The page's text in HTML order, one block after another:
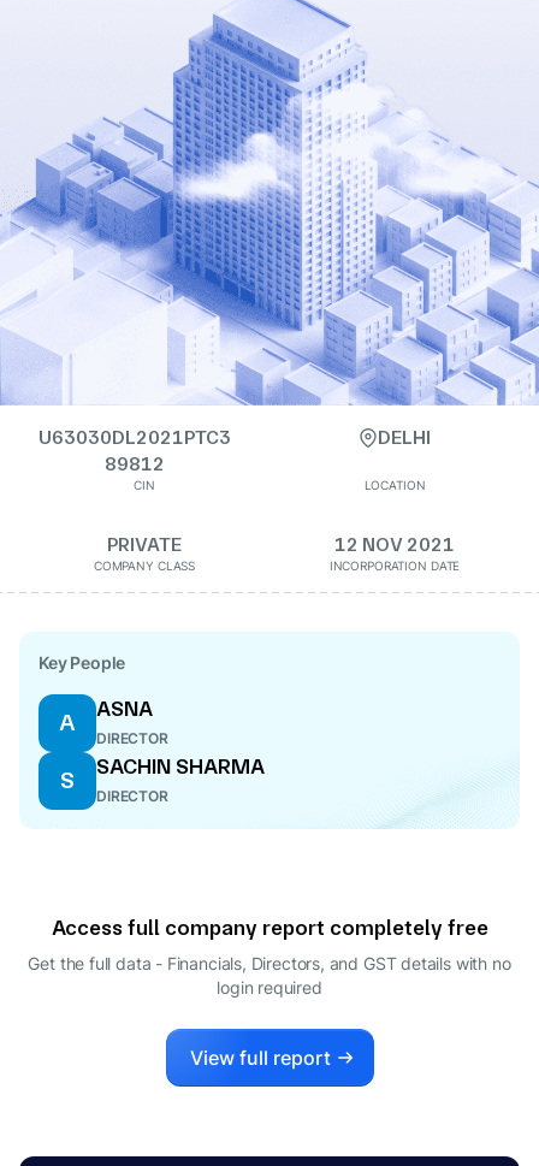
U63030DL2021PTC3
89812
CIN
DELHI
LOCATION
PRIVATE
COMPANY CLASS
12 NOV 2021
INCORPORATION DATE
Key People
A
ASNA
DIRECTOR
S
SACHIN SHARMA
DIRECTOR
Access full company report completely free
Get the full data - Financials, Directors, and GST details with no
login required
View full report